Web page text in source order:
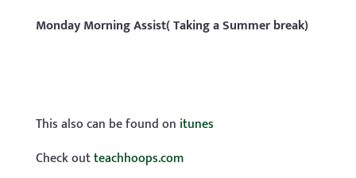
Monday Morning Assist( Taking a Summer break)
This also can be found on itunes
Check outteachhoops.com